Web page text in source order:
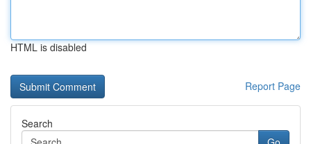
HTML is disabled
Report Page
Search